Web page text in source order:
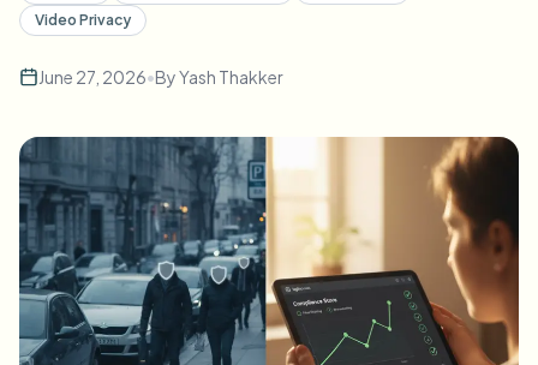
Video intelligence
Video Privacy
June 27, 2026•ByYash Thakker